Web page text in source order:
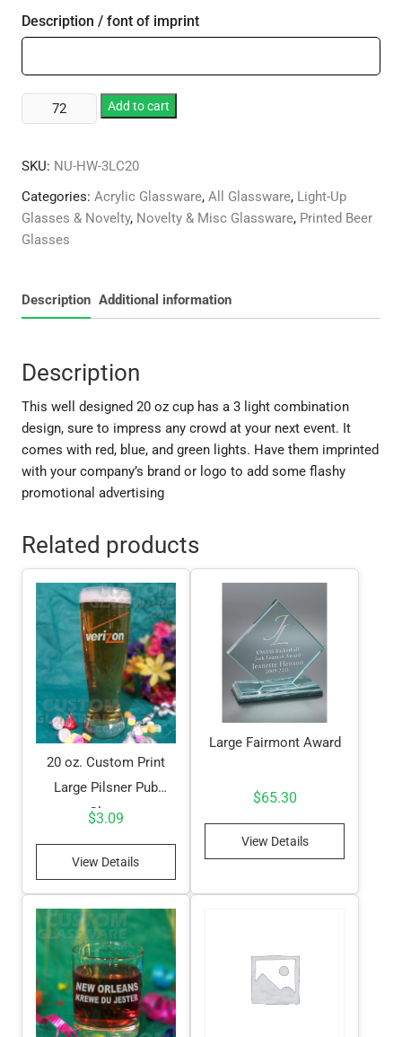
Description / font of imprint
Plastic
20
3Light
Cup
quantity
Add to cart
SKU: NU-HW-3LC20
Categories: Acrylic Glassware, All Glassware, Light-Up
Glasses & Novelty, Novelty & Misc Glassware, Printed Beer
Glasses
Description Additional information
Description
This well designed 20 oz cup has a 3 light combination
design, sure to impress any crowd at your next event. It
comes with red, blue, and green lights. Have them imprinted
with your company’s brand or logo to add some flashy
promotional advertising
Related products
20 oz. Custom Print
Large Pilsner Pub
Glass
$3.09
View Details
Large Fairmont Award
$65.30
View Details